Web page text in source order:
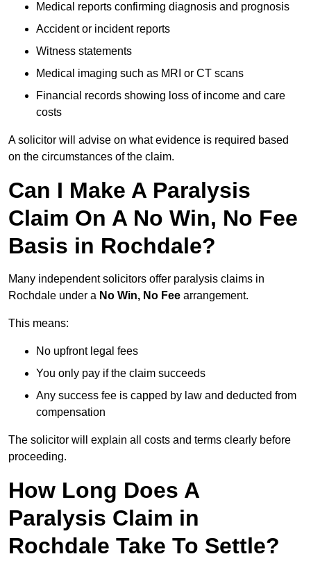
Medical reports confirming diagnosis and prognosis
Accident or incident reports
Witness statements
Medical imaging such as MRI or CT scans
Financial records showing loss of income and care
costs
A solicitor will advise on what evidence is required based
on the circumstances of the claim.
Can I Make A Paralysis
Claim On A No Win, No Fee
Basis in Rochdale?
Many independent solicitors offer paralysis claims in
Rochdale under a No Win, No Fee arrangement.
This means:
No upfront legal fees
You only pay if the claim succeeds
Any success fee is capped by law and deducted from
compensation
The solicitor will explain all costs and terms clearly before
proceeding.
How Long Does A
Paralysis Claim in
Rochdale Take To Settle?